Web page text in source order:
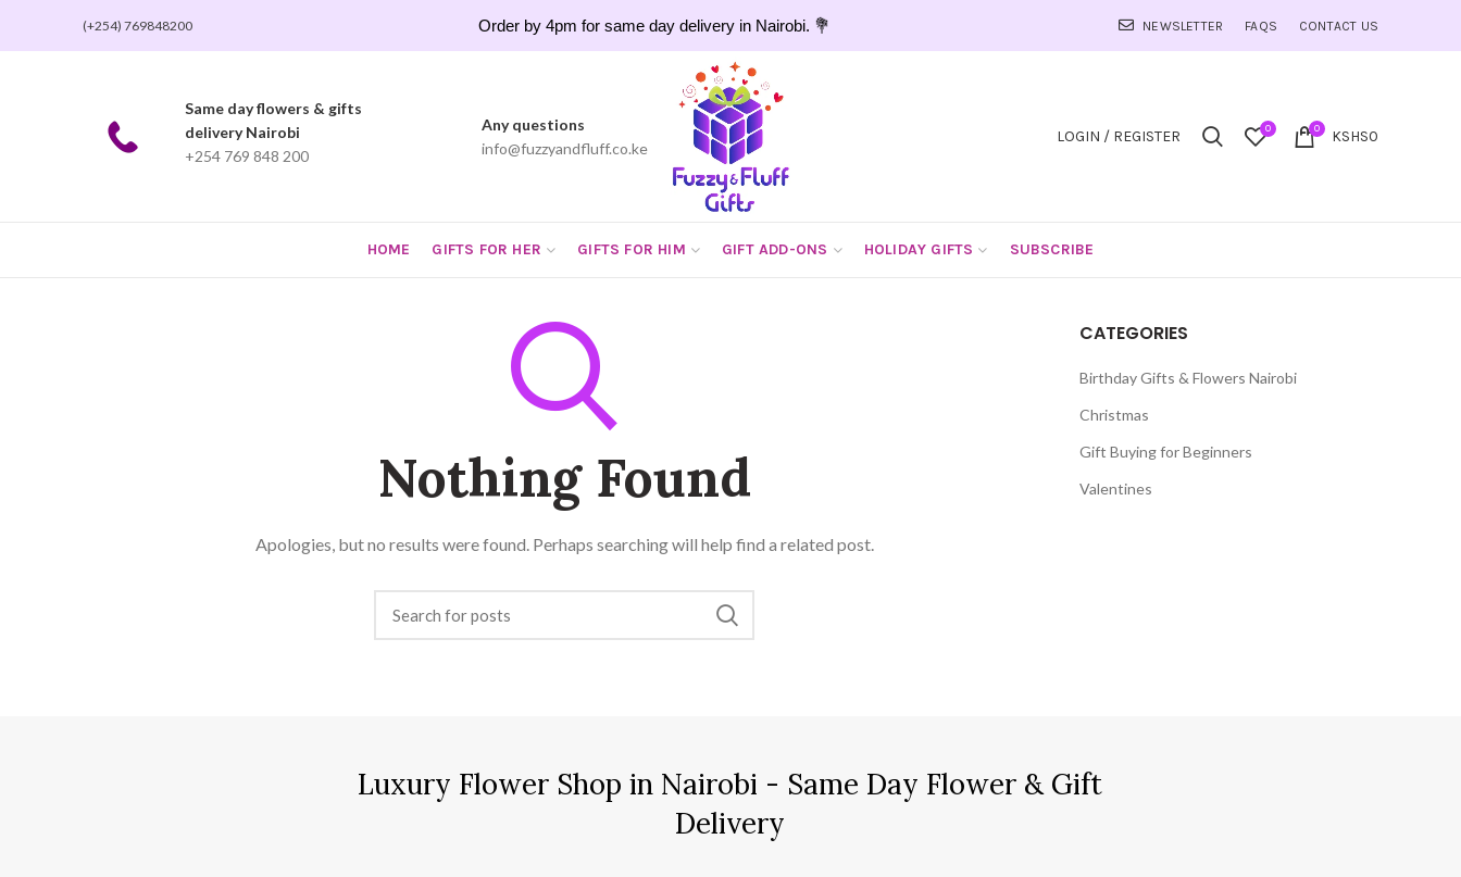
(+254) 769848200 Order by 4pm for same day delivery in Nairobi. 💐 NEWSLETTER FAQS CONTACT US
Same day flowers & gifts
delivery Nairobi
+254 769 848 200
Any questions
info@fuzzyandfluff.co.ke
LOGIN / REGISTER 0 0 KSHS0
HOME GIFTS FOR HER GIFTS FOR HIM GIFT ADD-ONS HOLIDAY GIFTS SUBSCRIBE
Nothing Found
Apologies, but no results were found. Perhaps searching will help find a related post.
CATEGORIES
Birthday Gifts & Flowers Nairobi
Christmas
Gift Buying for Beginners
Valentines
Luxury Flower Shop in Nairobi - Same Day Flower & Gift
Delivery